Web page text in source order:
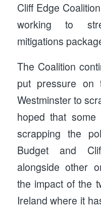
Cliff Edge
working to
mitigations
The Coalition
put pressure on
Westminster to
hoped that
scrapping the
Budget and
alongside other
the impact of the
Ireland where it